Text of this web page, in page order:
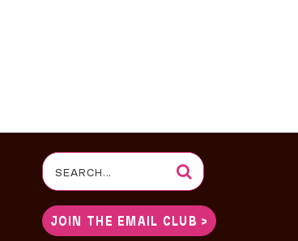
Search
for:
JOIN THE EMAIL CLUB >